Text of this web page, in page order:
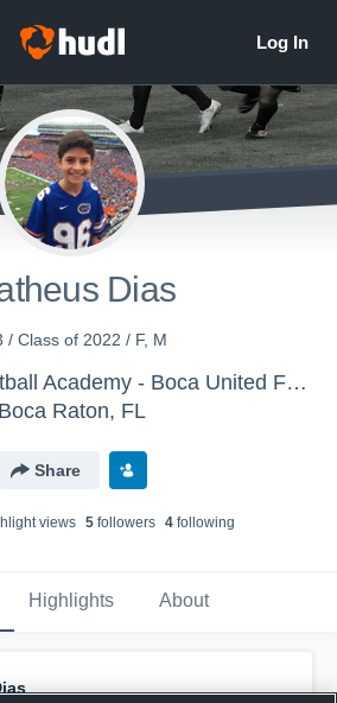
Dias
/ Class of 2022 / F, M
South Florida Football Academy - Boca United Football
Boca Raton, FL
Share
views 5followers 4following
Highlights About